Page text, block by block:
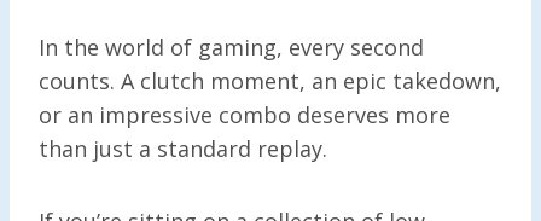
In the world of gaming, every second
counts. A clutch moment, an epic takedown,
or an impressive combo deserves more
than just a standard replay.